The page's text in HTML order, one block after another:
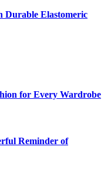
Durable Elastomeric
for Every Wardrobe
Reminder of